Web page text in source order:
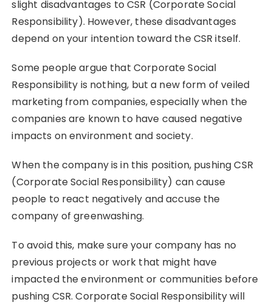
slight disadvantages to CSR (Corporate Social
Responsibility). However, these disadvantages
depend on your intention toward the CSR itself.
Some people argue that Corporate Social
Responsibility is nothing, but a new form of veiled
marketing from companies, especially when the
companies are known to have caused negative
impacts on environment and society.
When the company is in this position, pushing CSR
(Corporate Social Responsibility) can cause
people to react negatively and accuse the
company of greenwashing.
To avoid this, make sure your company has no
previous projects or work that might have
impacted the environment or communities before
pushing CSR. Corporate Social Responsibility will